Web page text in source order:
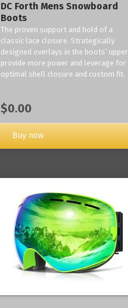
DC Forth Mens Snowboard
Boots
The proven support and hold of a
classic lace closure. Strategically
designed overlays in the boots’ upper
provide more power and leverage for
optimal shell closure and custom fit.
$0.00
Buy now